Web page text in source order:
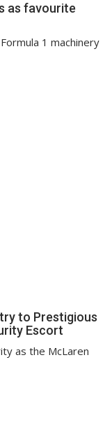
as favourite
1 machinery
to Prestigious
Escort
as the McLaren